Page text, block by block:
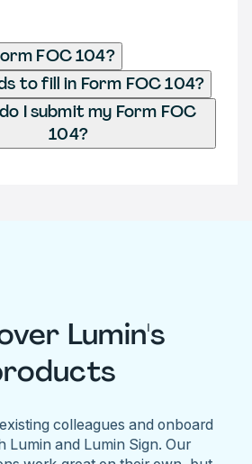
FOC 104?
to fill in Form FOC 104?
I submit my Form FOC
104?
Lumin's
colleagues and onboard
Lumin and Lumin Sign. Our